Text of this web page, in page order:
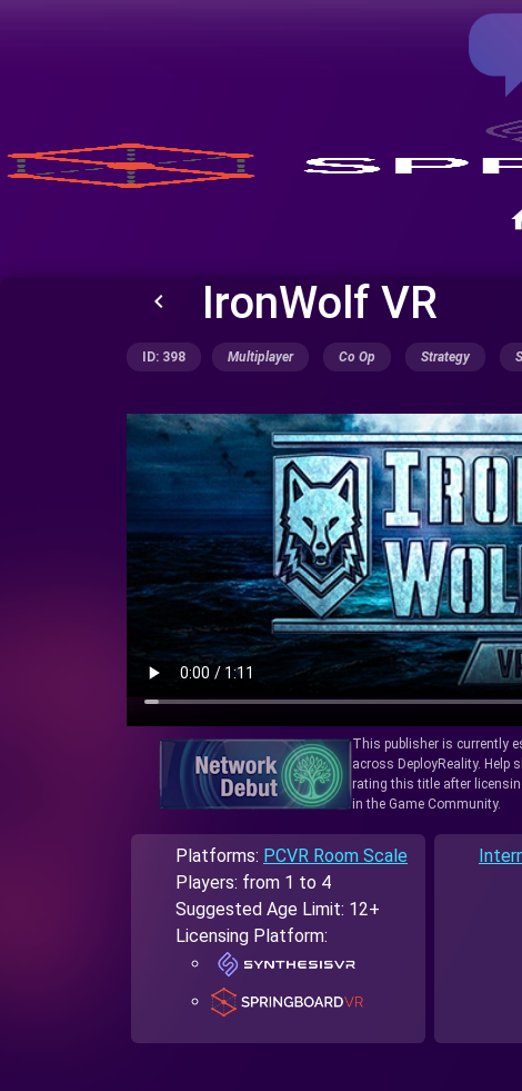
keyboard_arrow_left IronWolf VR
ID: 398 Multiplayer Co Op Strategy
This publisher is currently
across DeployReality. Help
rating this title after
in the Game Community.
Platforms: PCVR Room Scale
Players: from 1 to 4
Suggested Age Limit: 12+
Licensing Platform: